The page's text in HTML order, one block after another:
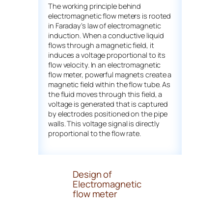
The working principle behind
electromagnetic flow meters is rooted
in Faraday’s law of electromagnetic
induction. When a conductive liquid
flows through a magnetic field, it
induces a voltage proportional to its
flow velocity. In an electromagnetic
flow meter, powerful magnets create a
magnetic field within the flow tube. As
the fluid moves through this field, a
voltage is generated that is captured
by electrodes positioned on the pipe
walls. This voltage signal is directly
proportional to the flow rate.
Design of
Electromagnetic
flow meter